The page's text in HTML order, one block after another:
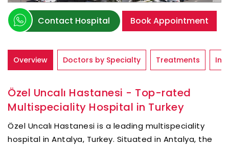
Contact Hospital Book Appointment
Overview Doctors by Specialty Treatments
Özel Uncalı Hastanesi - Top-rated
Multispeciality Hospital in Turkey
Özel Uncalı Hastanesi is a leading multispeciality
hospital in Antalya, Turkey. Situated in Antalya, the